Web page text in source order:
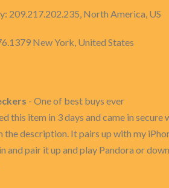
209.217.202.235, North America, US
New York, United States
- One of best buys ever
this item in 3 days and came in
the description. It pairs up with my
and pair it up and play Pandora or